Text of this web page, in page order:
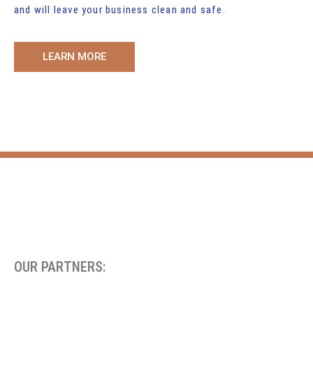
and will leave your business clean and safe.
LEARN MORE
OUR PARTNERS: